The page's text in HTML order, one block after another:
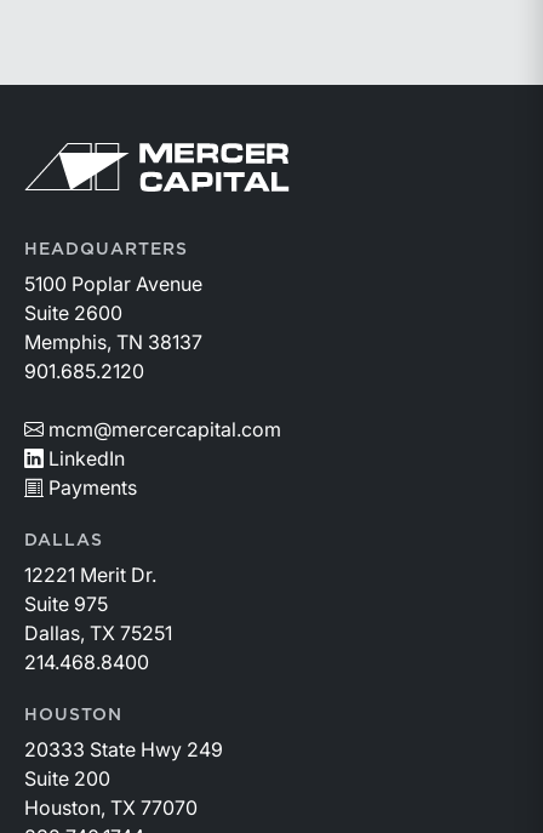
Return to home page
HEADQUARTERS
5100 Poplar Avenue
Suite 2600
Memphis, TN 38137
901.685.2120
mcm@mercercapital.com
LinkedIn
Payments
DALLAS
12221 Merit Dr.
Suite 975
Dallas, TX 75251
214.468.8400
HOUSTON
20333 State Hwy 249
Suite 200
Houston, TX 77070